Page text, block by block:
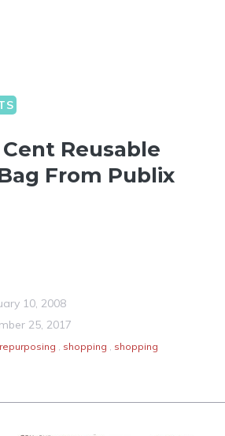
Reusable
From Publix
10, 2008
25, 2017
, shopping , shopping